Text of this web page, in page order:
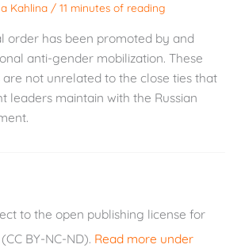
Kahlina / 11 minutes of reading
order has been promoted by and
anti-gender mobilization. These
not unrelated to the close ties that
leaders maintain with the Russian
to the open publishing license for
BY-NC-ND). Read more under